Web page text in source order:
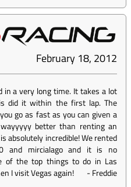
February 18, 2012
in a very long time. It takes a lot
did it within the first lap. The
go as fast as you can given a
better than renting an
absolutely incredible! We rented
and mircialago and it is no
of the top things to do in Las
I visit Vegas again!
-Freddie